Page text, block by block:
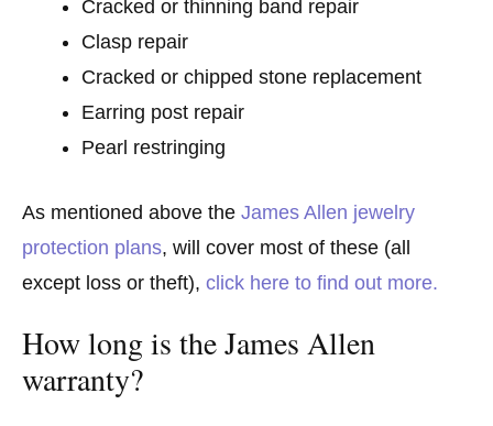
Cracked or thinning band repair
Clasp repair
Cracked or chipped stone replacement
Earring post repair
Pearl restringing
As mentioned above the James Allen jewelry
protection plans, will cover most of these (all
except loss or theft), click here to find out more.
How long is the James Allen
warranty?